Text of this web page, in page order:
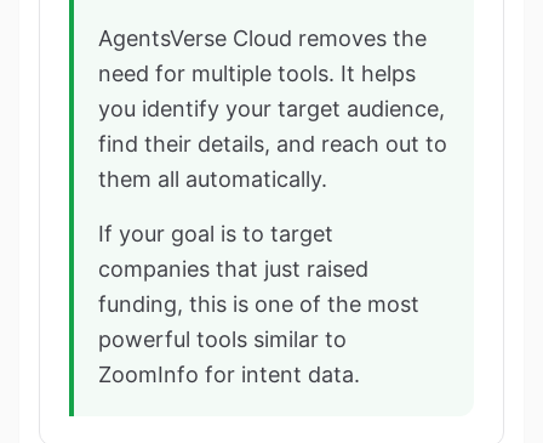
AgentsVerse Cloud removes the
need for multiple tools. It helps
you identify your target audience,
find their details, and reach out to
them all automatically.
If your goal is to target
companies that just raised
funding, this is one of the most
powerful tools similar to
ZoomInfo for intent data.